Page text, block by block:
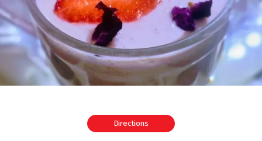
Directions